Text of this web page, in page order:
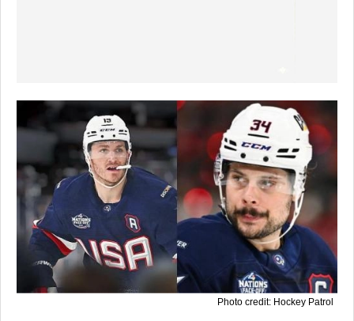
Photo credit: Hockey Patrol